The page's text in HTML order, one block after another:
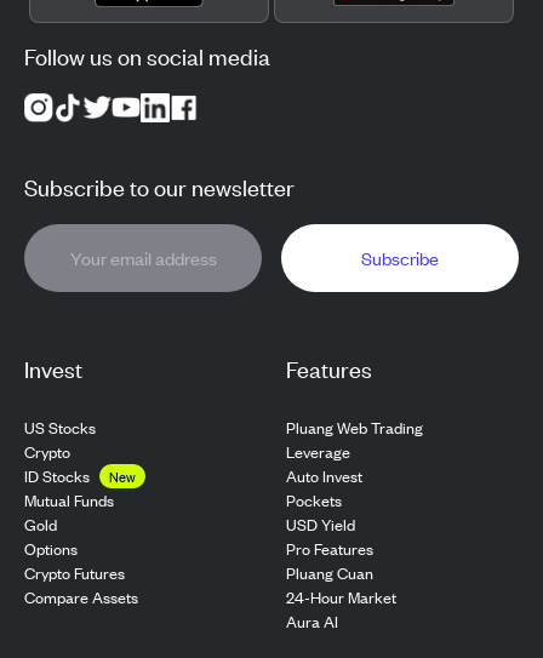
Invest
US Stocks
Crypto
ID Stocks
New
Mutual Funds
Gold
Options
Crypto Futures
Compare Assets
Features
Pluang Web Trading
Leverage
Auto Invest
Pockets
USD Yield
Pro Features
Pluang Cuan
24-Hour Market
Aura AI
Follow us on social media
Subscribe to our newsletter
Subscribe